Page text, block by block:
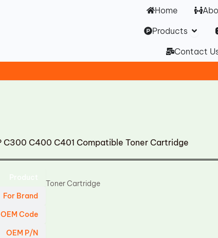
Home
Products Open
Contact
C300 C400 C401 Compatible Toner Cartridge
For Brand
OEM Code
OEM P/N
Toner Cartridge